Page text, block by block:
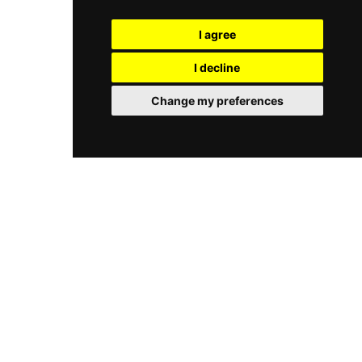
I agree
I decline
Change my preferences
Berlin, catering to members and guests seeking
both athletic performance and restorative
relaxation under one roof.
Dermalogica. Guests can refresh in the
taking in panoramic city views, explore the
Kneipp walkway on the terrace, or relax in the
lounge with fireplace. A dedicated fitness area is